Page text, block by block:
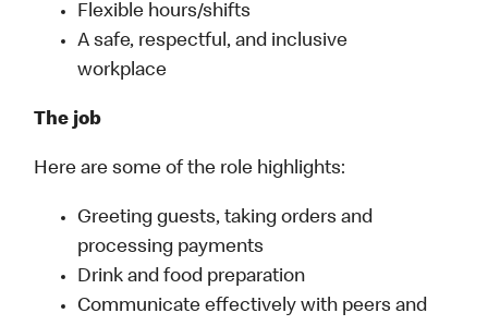
Flexible hours/shifts
A safe, respectful, and inclusive
workplace
The job
Here are some of the role highlights:
Greeting guests, taking orders and
processing payments
Drink and food preparation
Communicate effectively with peers and